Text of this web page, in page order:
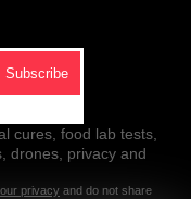
cures, food lab tests,
drones, privacy and
privacy and do not share